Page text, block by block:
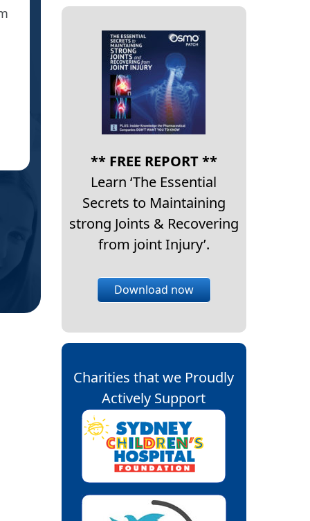
said yes = crazy sportsman too who’s
the local sports med doc but I
** FREE REPORT **
Learn ‘The Essential
Secrets to Maintaining
strong Joints & Recovering
from joint Injury’.
Download now
Charities that we Proudly
Actively Support